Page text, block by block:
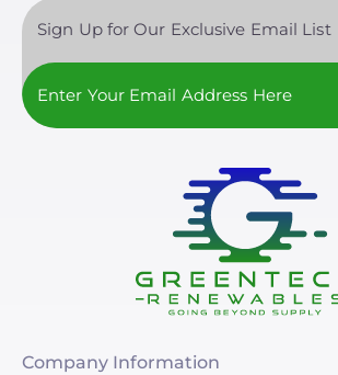
Sign Up for Our Exclusive Email List
Company Information